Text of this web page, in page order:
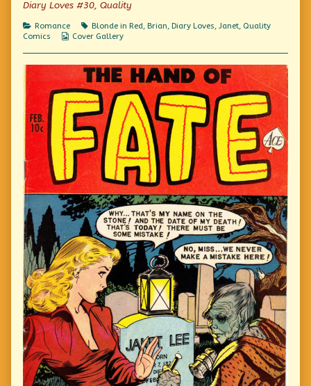
on
I
the
slip
Diary Loves #30, Quality
Categories
Romance Tags
Blonde in Red, Brian, Diary Loves, Janet, Quality
Comics
Webcomic
Cover Gallery